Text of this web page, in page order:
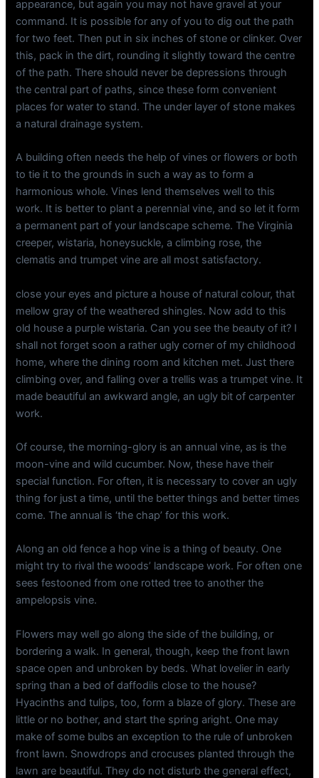
appearance, but again you may not have gravel at your
command. It is possible for any of you to dig out the path
for two feet. Then put in six inches of stone or clinker. Over
this, pack in the dirt, rounding it slightly toward the centre
of the path. There should never be depressions through
the central part of paths, since these form convenient
places for water to stand. The under layer of stone makes
a natural drainage system.
A building often needs the help of vines or flowers or both
to tie it to the grounds in such a way as to form a
harmonious whole. Vines lend themselves well to this
work. It is better to plant a perennial vine, and so let it form
a permanent part of your landscape scheme. The Virginia
creeper, wistaria, honeysuckle, a climbing rose, the
clematis and trumpet vine are all most satisfactory.
close your eyes and picture a house of natural colour, that
mellow gray of the weathered shingles. Now add to this
old house a purple wistaria. Can you see the beauty of it? I
shall not forget soon a rather ugly corner of my childhood
home, where the dining room and kitchen met. Just there
climbing over, and falling over a trellis was a trumpet vine. It
made beautiful an awkward angle, an ugly bit of carpenter
work.
Of course, the morning-glory is an annual vine, as is the
moon-vine and wild cucumber. Now, these have their
special function. For often, it is necessary to cover an ugly
thing for just a time, until the better things and better times
come. The annual is ‘the chap’ for this work.
Along an old fence a hop vine is a thing of beauty. One
might try to rival the woods’ landscape work. For often one
sees festooned from one rotted tree to another the
ampelopsis vine.
Flowers may well go along the side of the building, or
bordering a walk. In general, though, keep the front lawn
space open and unbroken by beds. What lovelier in early
spring than a bed of daffodils close to the house?
Hyacinths and tulips, too, form a blaze of glory. These are
little or no bother, and start the spring aright. One may
make of some bulbs an exception to the rule of unbroken
front lawn. Snowdrops and crocuses planted through the
lawn are beautiful. They do not disturb the general effect,